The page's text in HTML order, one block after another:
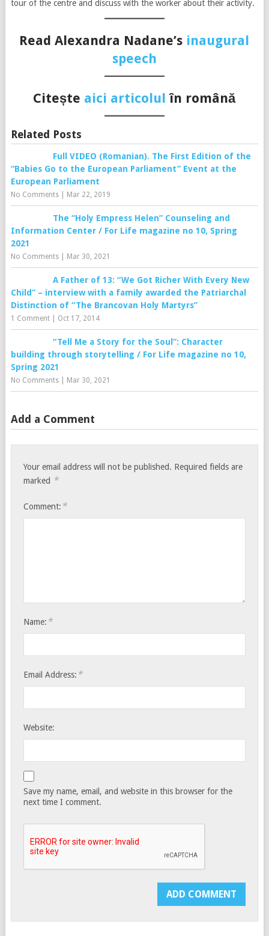
tour of the centre and discuss with the worker about their activity.
Read Alexandra Nadane’s inaugural
speech
Citește aici articolul în română
Related Posts
Full VIDEO (Romanian). The First Edition of the
“Babies Go to the European Parliament” Event at the
European Parliament
No Comments| Mar 22, 2019
The “Holy Empress Helen” Counseling and
Information Center / For Life magazine no 10, Spring
2021
No Comments| Mar 30, 2021
A Father of 13: “We Got Richer With Every New
Child” – interview with a family awarded the Patriarchal
Distinction of “The Brancovan Holy Martyrs”
1 Comment| Oct 17, 2014
“Tell Me a Story for the Soul”: Character
building through storytelling / For Life magazine no 10,
Spring 2021
No Comments| Mar 30, 2021
Add a Comment
Your email address will not be published. Required fields are
marked *
Comment: *
Name: *
Email Address: *
Website:
Save my name, email, and website in this browser for the
next time I comment.